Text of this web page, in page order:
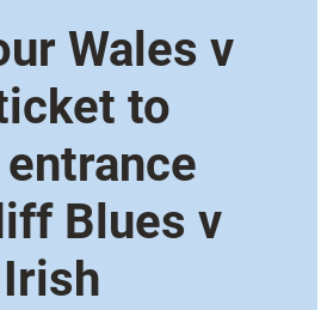
Wales v
to
Blues v